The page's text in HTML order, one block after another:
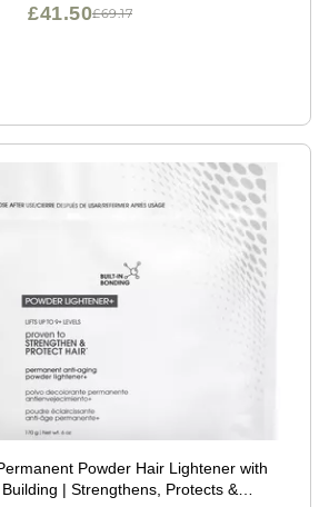
£69.17
£41.50
Powder Hair Lightener with
| Strengthens, Protects &